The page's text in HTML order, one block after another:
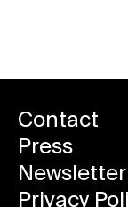
Contact
Press
Newsletter
Privacy